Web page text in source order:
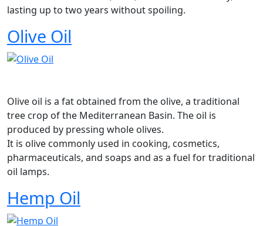
lasting up to two years without spoiling.
Olive Oil
Olive oil is a fat obtained from the olive, a traditional
tree crop of the Mediterranean Basin. The oil is
produced by pressing whole olives.
It is olive commonly used in cooking, cosmetics,
pharmaceuticals, and soaps and as a fuel for traditional
oil lamps.
Hemp Oil